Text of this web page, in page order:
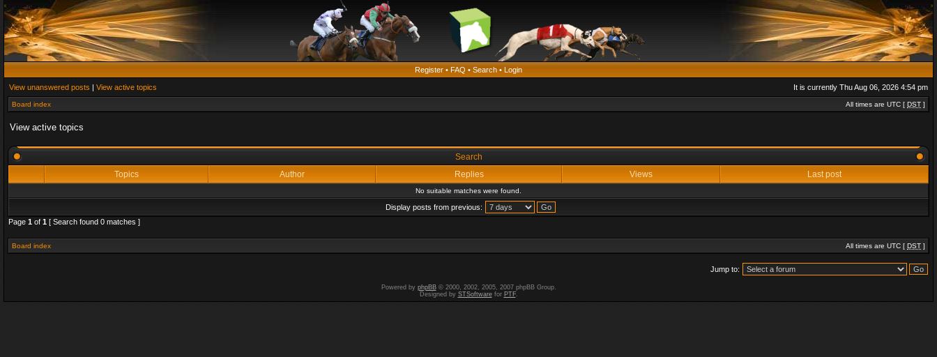
Register • FAQ • Search • Login
View unanswered posts | View active topics It is currently Thu Aug 06, 2026 4:54 pm
Board index All times are UTC [ DST ]
View active topics
Search
Topics
Author Replies Views Last post
No suitable matches were found.
Display posts from previous:
Page 1 of 1 [ Search found 0 matches ]
Board index All times are UTC [ DST ]
Jump to:
Powered by phpBB© 2000, 2002, 2005, 2007 phpBB Group.
Designed by STSoftwarefor PTF.